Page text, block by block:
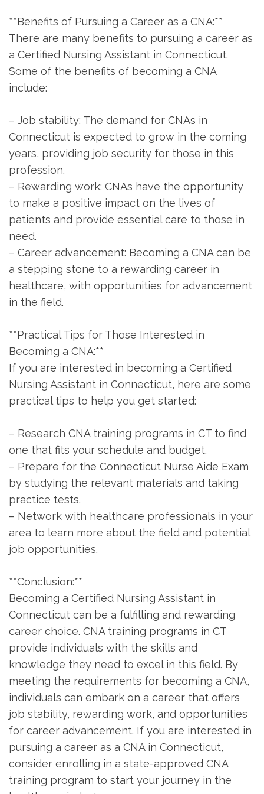
**Benefits of Pursuing a Career as a ‍CNA:**
There are many benefits⁢ to pursuing a career as
a Certified Nursing Assistant in Connecticut.
Some of the benefits of becoming ⁢a CNA
include:
– Job stability: The ​demand for CNAs ​in
Connecticut is expected to grow ‌in the coming
years, providing job security for those​ in this
profession.
– Rewarding work: CNAs have⁣ the opportunity
to make a⁢ positive impact on the lives of
patients and provide essential care to those in
need.
– Career advancement: Becoming a CNA can be
a stepping stone to a rewarding career in
healthcare, with opportunities for advancement
in the field.
**Practical Tips for ⁢Those ⁤Interested in
Becoming a CNA:**
If you are interested in becoming a Certified
⁢Nursing Assistant in ‌Connecticut, here are⁢ some ​
practical ‍tips to help you⁣ get started:
– ⁤Research⁤ CNA training programs in CT to find
⁣one that fits your schedule and budget.
– Prepare for the Connecticut Nurse Aide⁣ Exam
by studying the relevant materials and taking
practice ⁤tests.
– Network with ‍healthcare professionals in your
area to learn more about the field and potential
job opportunities.
**Conclusion:**
Becoming a Certified Nursing Assistant ⁣in
Connecticut can be a fulfilling‌ and‌ rewarding
career choice. CNA training⁢ programs in CT
provide individuals‍ with the skills and
knowledge they need‌ to excel in this field. By
meeting the requirements for becoming⁣ a CNA,
individuals can embark on a career that offers
⁢job stability, rewarding work, and opportunities
for career advancement. ​If you are ​interested in
pursuing a career as ‌a CNA ⁣in Connecticut,
consider enrolling ⁢in a state-approved CNA
training program ⁣to start your journey in the